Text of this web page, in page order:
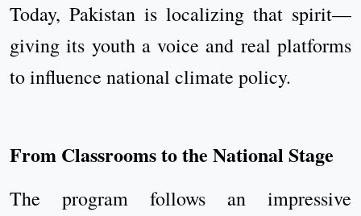
Today, Pakistan is localizing that spirit—
giving its youth a voice and real platforms
to influence national climate policy.
From Classrooms to the National Stage
The program follows an impressive